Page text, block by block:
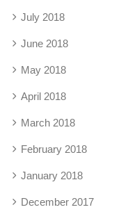
July 2018
June 2018
May 2018
April 2018
March 2018
February 2018
January 2018
December 2017